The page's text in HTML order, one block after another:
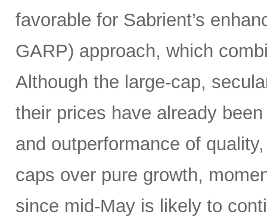
favorable for Sabrient’s
GARP) approach, which
Although the large-cap,
their prices have already
and outperformance of
caps over pure growth,
since mid-May is likely to